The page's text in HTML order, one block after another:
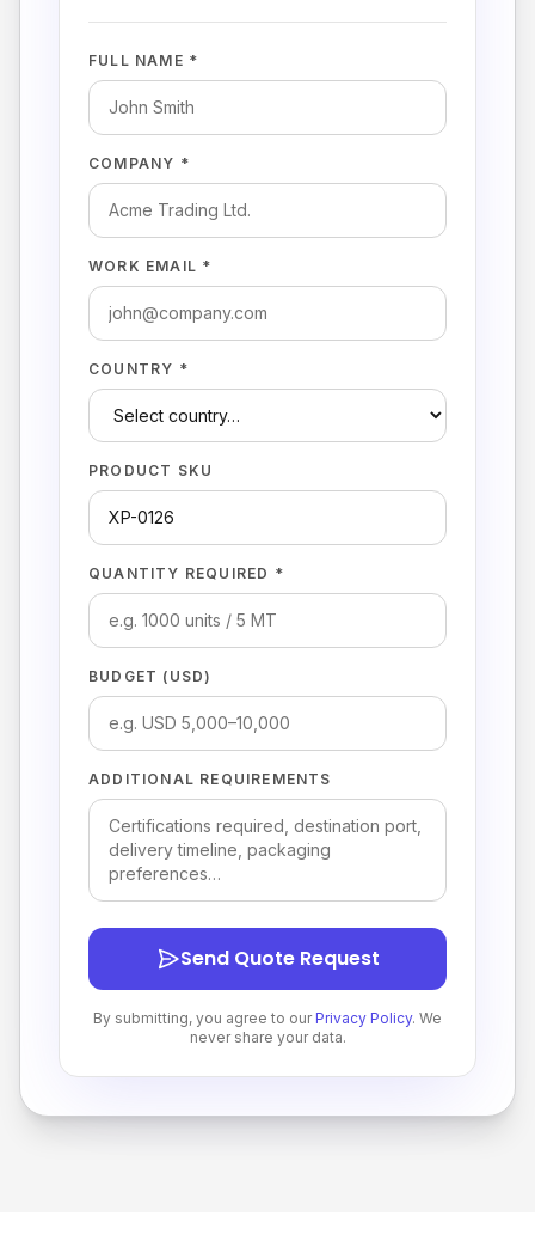
FULL NAME *
COMPANY *
WORK EMAIL *
COUNTRY *
PRODUCT SKU
QUANTITY REQUIRED *
BUDGET (USD)
ADDITIONAL REQUIREMENTS
Send Quote Request
By submitting, you agree to our Privacy Policy. We
never share your data.